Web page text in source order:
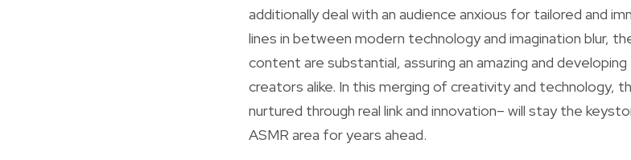
additionally deal with an audience anxious for tailored and
lines in between modern technology and imagination blur,
content are substantial, assuring an amazing and
creators alike. In this merging of creativity and technology,
nurtured through real link and innovation– will stay the
ASMR area for years ahead.